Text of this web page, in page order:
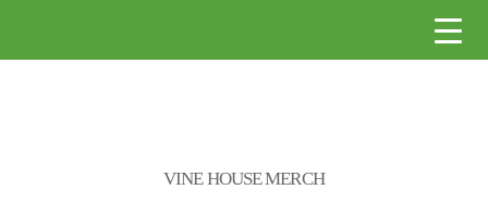
VINE HOUSE MERCH